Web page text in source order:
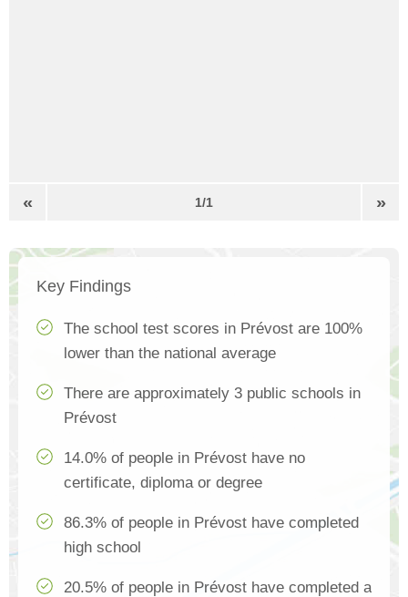
« 1/1 »
Key Findings
The school test scores in Prévost are 100%
lower than the national average
There are approximately 3 public schools in
Prévost
14.0% of people in Prévost have no
certificate, diploma or degree
86.3% of people in Prévost have completed
high school
20.5% of people in Prévost have completed a